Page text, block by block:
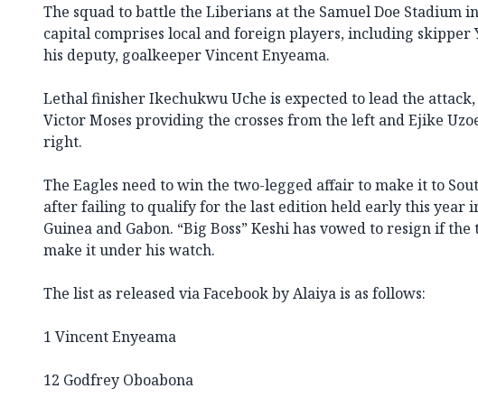
The squad to battle the Liberians at the Samuel Doe Stadium
capital comprises local and foreign players, including skipper
his deputy, goalkeeper Vincent Enyeama.
Lethal finisher Ikechukwu Uche is expected to lead the
Victor Moses providing the crosses from the left and Ejike
right.
The Eagles need to win the two-legged affair to make it to
after failing to qualify for the last edition held early this year
Guinea and Gabon. “Big Boss” Keshi has vowed to resign if
make it under his watch.
The list as released via Facebook by Alaiya is as follows:
1 Vincent Enyeama
12 Godfrey Oboabona